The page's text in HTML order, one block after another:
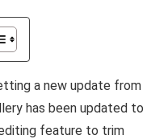
a new update from
has been updated to
feature to trim